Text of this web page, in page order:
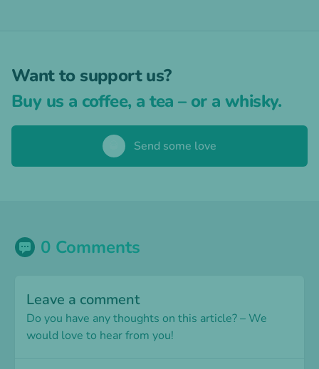
Want to support us?
Buy us a coffee, a tea – or a whisky.
Send some love
0 Comments
Leave a comment
Do you have any thoughts on this article? – We
would love to hear from you!